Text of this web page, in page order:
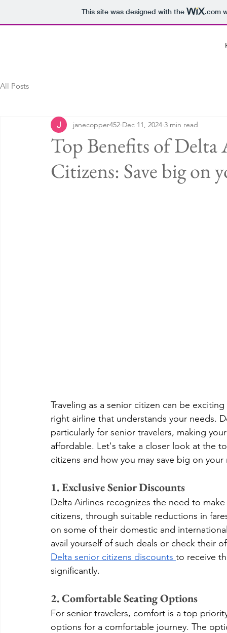
This site was designed with the .com
All Posts
Top Benefits of Delta
Citizens: Save big on
janecopper452 Dec 11, 2024 3 min read
Traveling as a senior citizen can be
right airline that understands your needs.
particularly for senior travelers, making
affordable. Let's take a closer look at the
citizens and how you may save big on
1. Exclusive Senior Discounts
Delta Airlines recognizes the need to
citizens, through suitable reductions in
on some of their domestic and
avail yourself of such deals or check their
Delta senior citizens discounts to receive
significantly.
2. Comfortable Seating Options
For senior travelers, comfort is a top
options for a comfortable journey. The